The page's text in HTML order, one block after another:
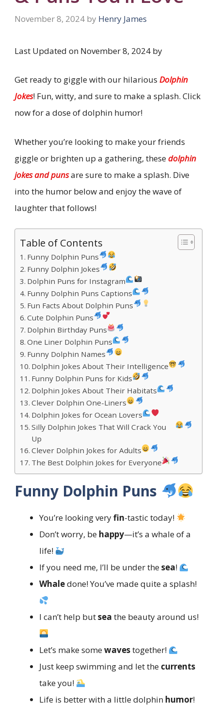
November 8, 2024 by Henry James
Last Updated on November 8, 2024 by
Get ready to giggle with our hilarious Dolphin
Jokes! Fun, witty, and sure to make a splash. Click
now for a dose of dolphin humor!
Whether you’re looking to make your friends
giggle or brighten up a gathering, thesedolphin
jokes and punsare sure to make a splash. Dive
into the humor below and enjoy the wave of
laughter that follows!
Table of Contents
Funny Dolphin Puns
Funny Dolphin Jokes
Dolphin Puns for Instagram
Funny Dolphin Puns Captions
Fun Facts About Dolphin Puns
Cute Dolphin Puns
Dolphin Birthday Puns
One Liner Dolphin Puns
Funny Dolphin Names
Dolphin Jokes About Their Intelligence
Funny Dolphin Puns for Kids
Dolphin Jokes About Their Habitats
Clever Dolphin One-Liners
Dolphin Jokes for Ocean Lovers
Silly Dolphin Jokes That Will Crack You
Up
Clever Dolphin Jokes for Adults
The Best Dolphin Jokes for Everyone
Funny Dolphin Puns
You’re looking veryfin-tastic today!
Don’t worry, be happy—it’s a whale of a
life!
If you need me, I’ll be under thesea!
Whaledone! You’ve made quite a splash!
I can’t help butsea the beauty around us!
Let’s make somewavestogether!
Just keep swimming and let the currents
take you!
Life is better with a little dolphin humor!